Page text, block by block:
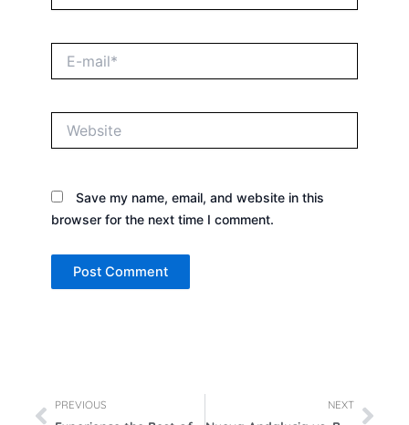
mail*
Save my name, email, and website in this
browser for the next time I comment.
Prev
PREVIOUS NEXT